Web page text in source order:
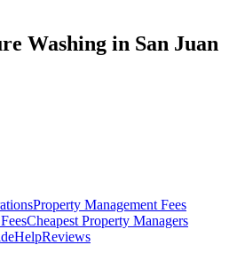
Washing in San Juan
Property Management Fees
Cheapest Property Managers
HelpReviews